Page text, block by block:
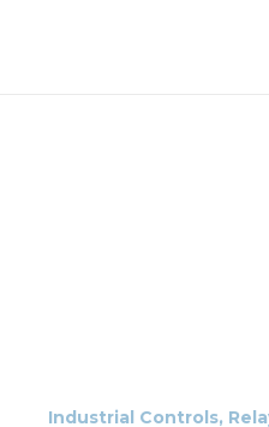
Industrial Controls,